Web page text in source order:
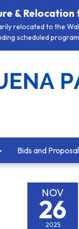
&
relocated to the
scheduled
Bids and
NOV
26
2025